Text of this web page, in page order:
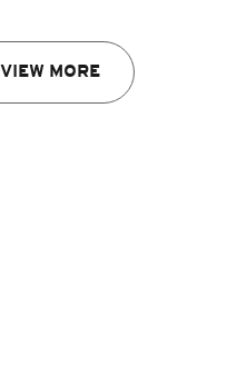
VIEW MORE